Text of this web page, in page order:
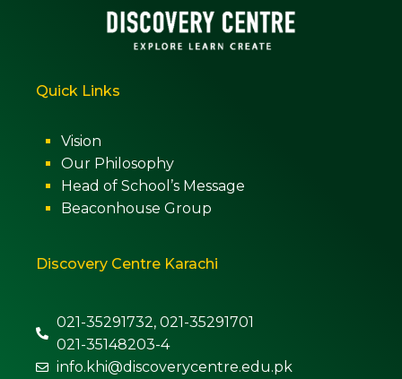
Quick Links
Vision
Our Philosophy
Head of School’s Message
Beaconhouse Group
Discovery Centre Karachi
021-35291732, 021-35291701
021-35148203-4
info.khi@discoverycentre.edu.pk